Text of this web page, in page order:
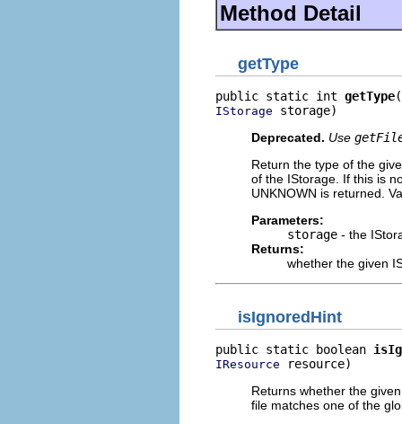
Method Detail
getType
public static int getType
IStorage storage)
Deprecated. Use
Return the type of the
of the IStorage. If this is
UNKNOWN is returned.
Parameters:
storage - the
Returns:
whether the given
isIgnoredHint
public static boolean
IResource resource)
Returns whether the
file matches one of the